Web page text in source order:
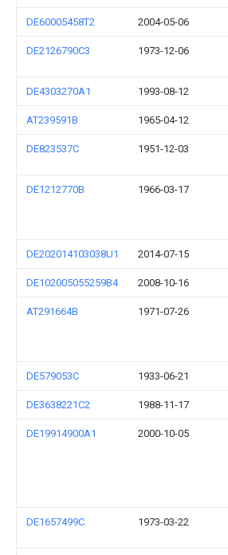
DE60005458T2 2004-05-06
DE2126790C3 1973-12-06
DE4303270A1 1993-08-12
AT239591B 1965-04-12
DE823537C 1951-12-03
DE1212770B 1966-03-17
DE202014103038U1 2014-07-15
DE102005055259B4 2008-10-16
AT291664B 1971-07-26
DE579053C 1933-06-21
DE3638221C2 1988-11-17
DE19914900A1 2000-10-05
DE1657499C 1973-03-22